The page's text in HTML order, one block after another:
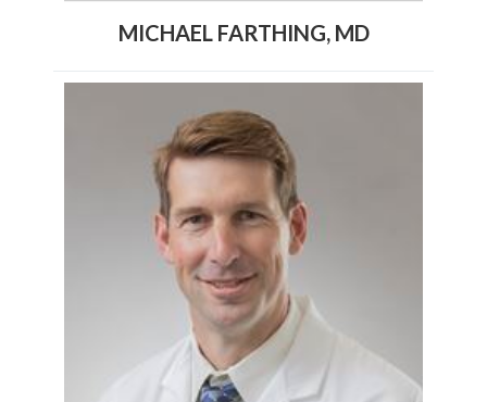
MICHAEL FARTHING, MD